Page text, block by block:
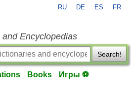
RU DE ES FR
Encyclopedias
Search!
Books Игры ⚽